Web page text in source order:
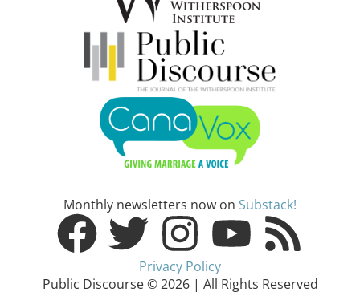
Monthly newsletters now on Substack!
Privacy Policy
Public Discourse © 2026 | All Rights Reserved